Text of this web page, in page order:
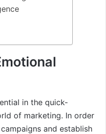
in the quick-
of marketing. In order
and establish